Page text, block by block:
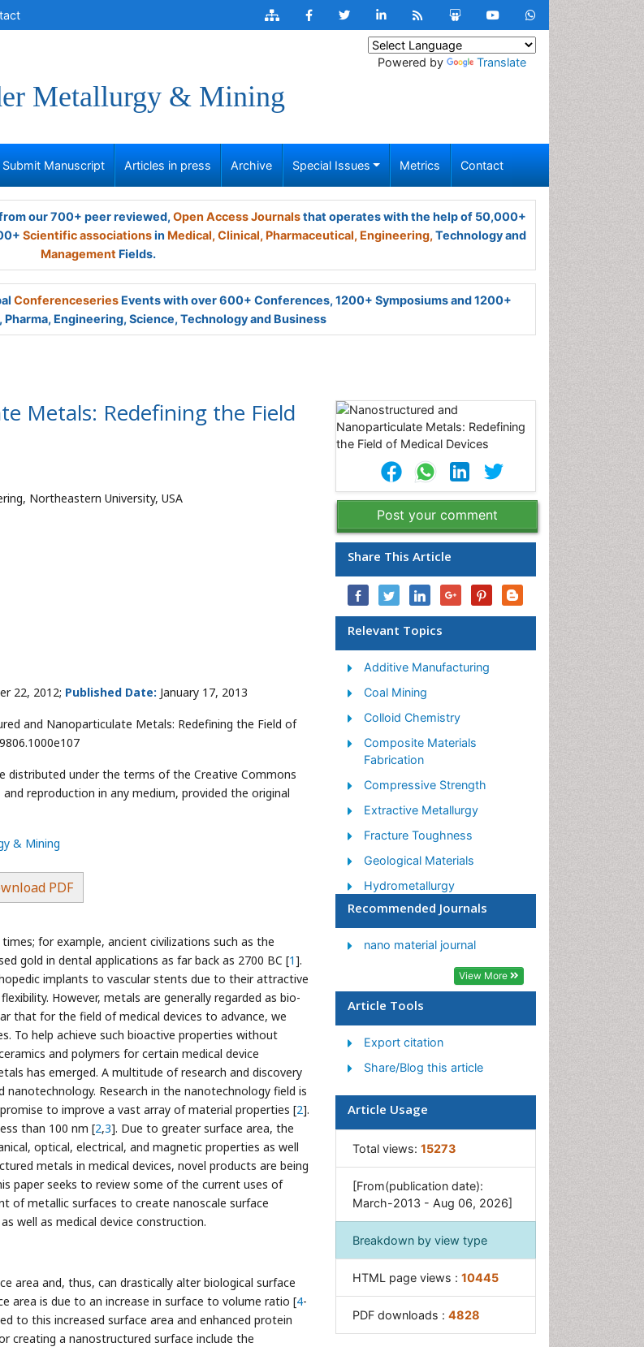
Metallurgy & Mining
Powered by Translate
Submit Manuscript Articles in press Archive Special Issues Metrics Contact
our 700+ peer reviewed, Open Access Journalsthat operates with the help of 50,000+
Scientific associationsin Medical, Clinical, Pharmaceutical, Engineering, Technology and
Management Fields.
Conferenceseries Events with over 600+ Conferences, 1200+ Symposiums and 1200+
Engineering, Science, Technology and Business
Metals: Redefining the Field
Northeastern University, USA
22, 2012; Published Date: January 17, 2013
and Nanoparticulate Metals: Redefining the Field of
distributed under the terms of the Creative Commons
reproduction in any medium, provided the original
& Mining
PDF
for example, ancient civilizations such as the
gold in dental applications as far back as 2700 BC [1].
implants to vascular stents due to their attractive
However, metals are generally regarded as bio-
that for the field of medical devices to advance, we
To help achieve such bioactive properties without
and polymers for certain medical device
has emerged. A multitude of research and discovery
Research in the nanotechnology field is
to improve a vast array of material properties [2].
than 100 nm [2,3]. Due to greater surface area, the
optical, electrical, and magnetic properties as well
metals in medical devices, novel products are being
paper seeks to review some of the current uses of
of metallic surfaces to create nanoscale surface
well as medical device construction.
area and, thus, can drastically alter biological surface
area is due to an increase in surface to volume ratio [4-
to this increased surface area and enhanced protein
creating a nanostructured surface include the
Post your comment
Share This Article
Relevant Topics
Additive Manufacturing
Coal Mining
Colloid Chemistry
Composite Materials
Fabrication
Compressive Strength
Extractive Metallurgy
Fracture Toughness
Geological Materials
Hydrometallurgy
Industrial Engineering
Metal Casting Technology
Metallic Materials
Metallurgical Engineering
Metallurgy
Mineral Processing
Nanomaterial
Resource Extraction
Rock Mechanics
Surface Mining
Recommended Journals
nano material journal
View More
Article Tools
Export citation
Share/Blog this article
Article Usage
Total views: 15273
[From(publication date):
March-2013 - Aug 06, 2026]
Breakdown by view type
HTML page views : 10445
PDF downloads : 4828